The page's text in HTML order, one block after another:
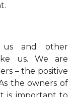
us and other
us. We are
– the positive
the owners of